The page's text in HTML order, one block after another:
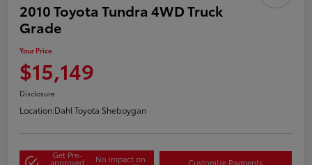
2010 Toyota Tundra 4WD Truck
Grade
Your Price
$15,149
Disclosure
Location:Dahl Toyota Sheboygan
Get Pre-
approved No impact on Customize Payments